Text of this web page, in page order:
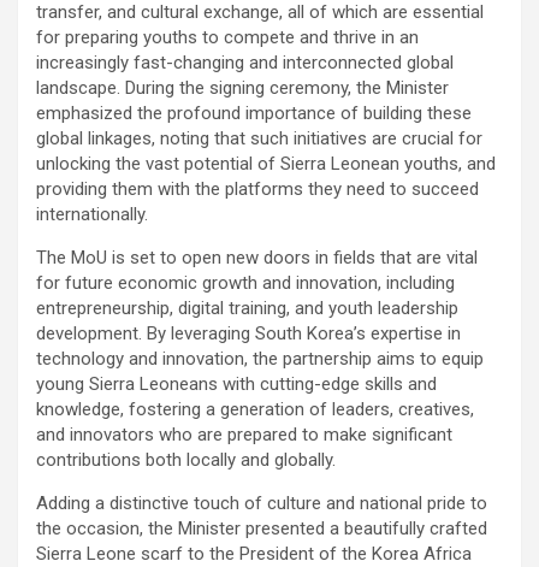
transfer, and cultural exchange, all of which are essential
for preparing youths to compete and thrive in an
increasingly fast-changing and interconnected global
landscape. During the signing ceremony, the Minister
emphasized the profound importance of building these
global linkages, noting that such initiatives are crucial for
unlocking the vast potential of Sierra Leonean youths, and
providing them with the platforms they need to succeed
internationally.
The MoU is set to open new doors in fields that are vital
for future economic growth and innovation, including
entrepreneurship, digital training, and youth leadership
development. By leveraging South Korea’s expertise in
technology and innovation, the partnership aims to equip
young Sierra Leoneans with cutting-edge skills and
knowledge, fostering a generation of leaders, creatives,
and innovators who are prepared to make significant
contributions both locally and globally.
Adding a distinctive touch of culture and national pride to
the occasion, the Minister presented a beautifully crafted
Sierra Leone scarf to the President of the Korea Africa